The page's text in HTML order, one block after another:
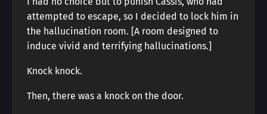
attempted to escape, so I decided to lock him in
the hallucination room. [A room designed to
induce vivid and terrifying hallucinations.]
Knock knock.
Then, there was a knock on the door.